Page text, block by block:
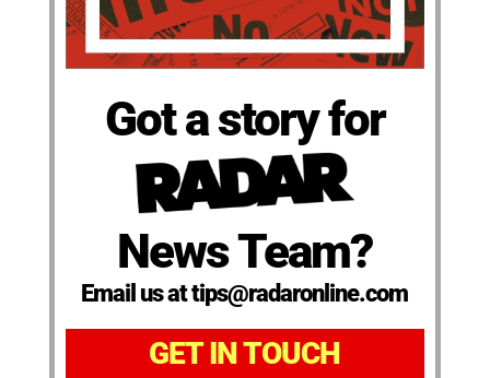
Got a story for
News Team?
Email us at tips@radaronline.com
GET IN TOUCH